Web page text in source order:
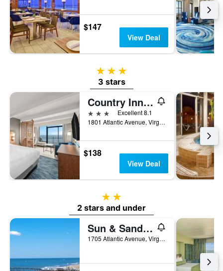
$147
View Deal
3 stars
3 stars
Country Inn & Suites by Radisson, Virginia Beach
3 stars
Excellent 8.1
1801 Atlantic Avenue, Virginia Beach, VA, United States
$138
View Deal
2 stars
2 stars and under
Sun & Sand Resort Oceanfront Suites
1705 Atlantic Avenue, Virginia Beach, VA, United States